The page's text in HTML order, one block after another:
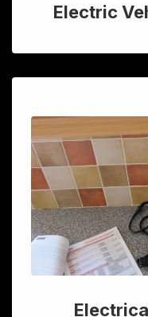
Electric